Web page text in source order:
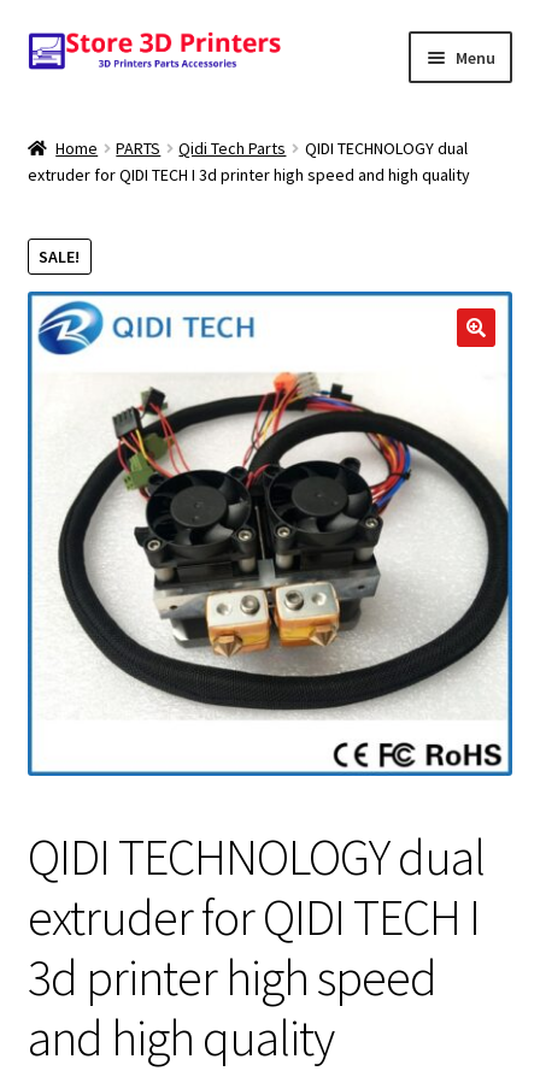
Skip
to
Skip
to
Menu
Amazon
3D PRINTERS
PARTS
SCANNERS
Home PARTS Qidi Tech Parts
QIDI TECHNOLOGY dual
extruder for QIDI TECH I 3d printer high speed and high quality
SALE!
QIDI TECHNOLOGY dual
extruder for QIDI TECH I
3d printer high speed
and high quality